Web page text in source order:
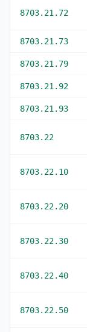
8703.21.72
8703.21.73
8703.21.79
8703.21.92
8703.21.93
8703.22
8703.22.10
8703.22.20
8703.22.30
8703.22.40
8703.22.50